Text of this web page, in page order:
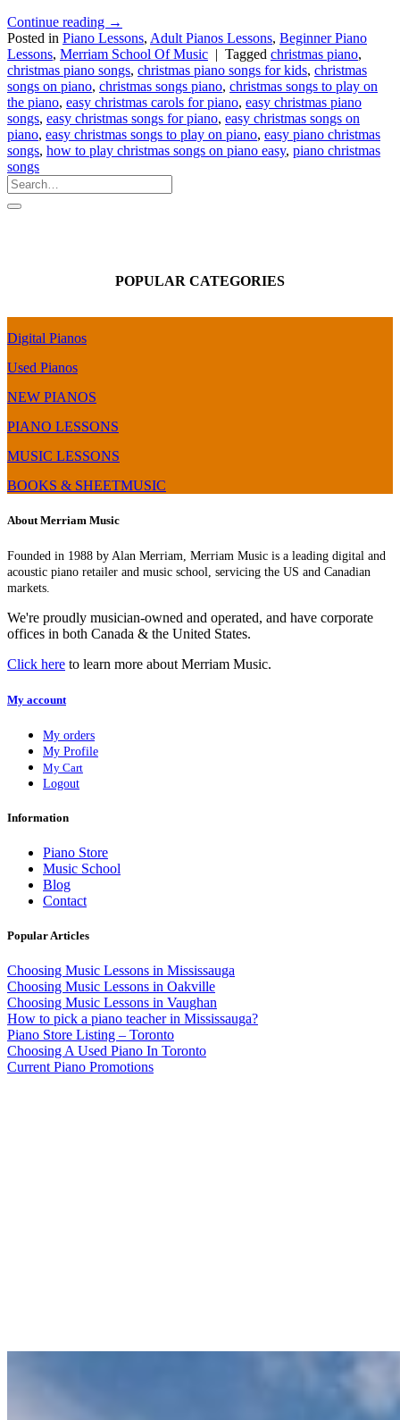
Continue reading →
Posted in Piano Lessons, Adult Pianos Lessons, Beginner Piano
Lessons, Merriam School Of Music | Tagged christmas piano,
christmas piano songs, christmas piano songs for kids, christmas
songs on piano, christmas songs piano, christmas songs to play on
the piano, easy christmas carols for piano, easy christmas piano
songs, easy christmas songs for piano, easy christmas songs on
piano, easy christmas songs to play on piano, easy piano christmas
songs, how to play christmas songs on piano easy, piano christmas
songs
POPULAR CATEGORIES
Digital Pianos
Used Pianos
NEW PIANOS
PIANO LESSONS
MUSIC LESSONS
BOOKS & SHEETMUSIC
About Merriam Music
Founded in 1988 by Alan Merriam, Merriam Music is a leading digital and
acoustic piano retailer and music school, servicing the US and Canadian
markets.
We're proudly musician-owned and operated, and have corporate
offices in both Canada & the United States.
Click here to learn more about Merriam Music.
My account
My orders
My Profile
My Cart
Logout
Information
Piano Store
Music School
Blog
Contact
Popular Articles
Choosing Music Lessons in Mississauga
Choosing Music Lessons in Oakville
Choosing Music Lessons in Vaughan
How to pick a piano teacher in Mississauga?
Piano Store Listing – Toronto
Choosing A Used Piano In Toronto
Current Piano Promotions